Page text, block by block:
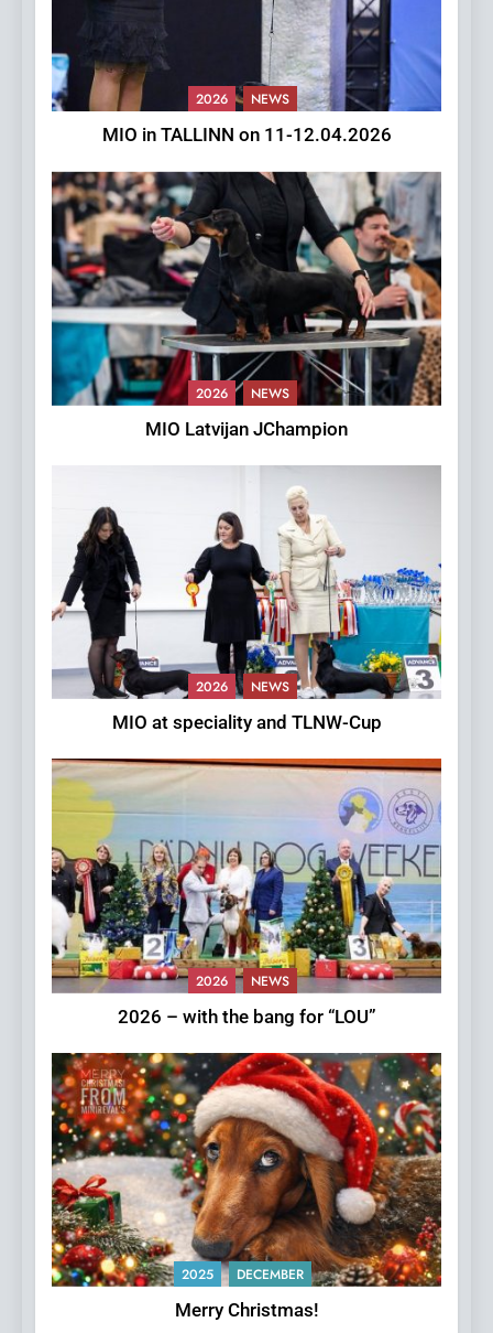
2026 NEWS
MIO in TALLINN on 11-12.04.2026
2026 NEWS
MIO Latvijan JChampion
2026 NEWS
MIO at speciality and TLNW-Cup
2026 NEWS
2026 – with the bang for “LOU”
2025 DECEMBER
Merry Christmas!